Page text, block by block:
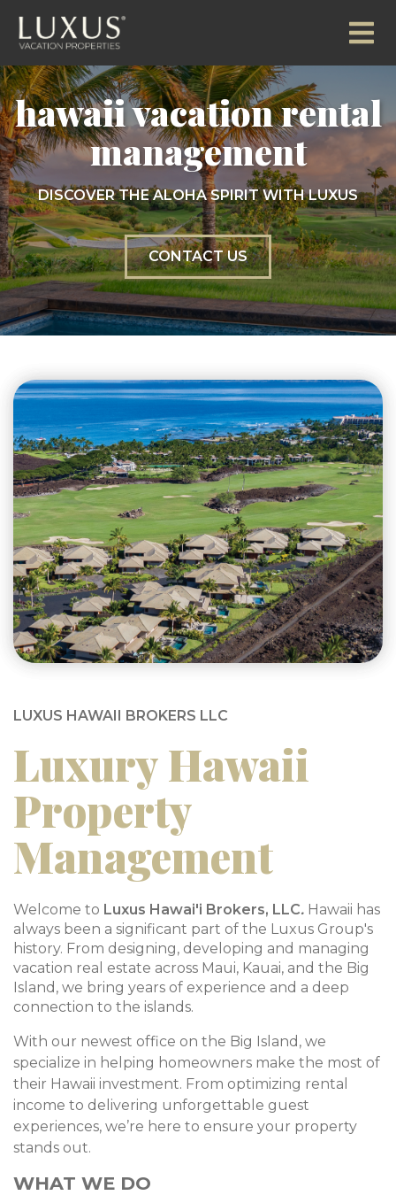
hawaii vacation rental
management
DISCOVER THE ALOHA SPIRIT WITH LUXUS
CONTACT US
LUXUS HAWAII BROKERS LLC
Luxury Hawaii
Property
Management
Welcome to Luxus Hawai'i Brokers, LLC. Hawaii has
always been a significant part of the Luxus Group's
history. From designing, developing and managing
vacation real estate across Maui, Kauai, and the Big
Island, we bring years of experience and a deep
connection to the islands.
With our newest office on the Big Island, we
specialize in helping homeowners make the most of
their Hawaii investment. From optimizing rental
income to delivering unforgettable guest
experiences, we’re here to ensure your property
stands out.
WHAT WE DO